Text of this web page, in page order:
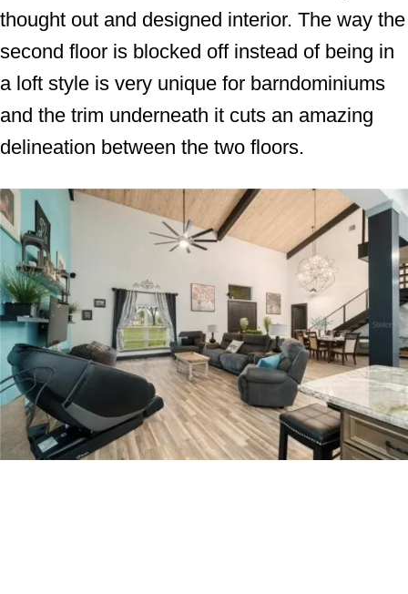
thought out and designed interior. The way the
second floor is blocked off instead of being in
a loft style is very unique for barndominiums
and the trim underneath it cuts an amazing
delineation between the two floors.